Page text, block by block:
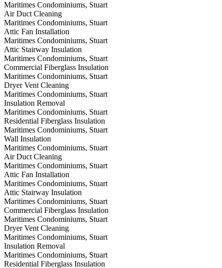
Maritimes Condominiums, Stuart
Air Duct Cleaning
Maritimes Condominiums, Stuart
Attic Fan Installation
Maritimes Condominiums, Stuart
Attic Stairway Insulation
Maritimes Condominiums, Stuart
Commercial Fiberglass Insulation
Maritimes Condominiums, Stuart
Dryer Vent Cleaning
Maritimes Condominiums, Stuart
Insulation Removal
Maritimes Condominiums, Stuart
Residential Fiberglass Insulation
Maritimes Condominiums, Stuart
Wall Insulation
Maritimes Condominiums, Stuart
Air Duct Cleaning
Maritimes Condominiums, Stuart
Attic Fan Installation
Maritimes Condominiums, Stuart
Attic Stairway Insulation
Maritimes Condominiums, Stuart
Commercial Fiberglass Insulation
Maritimes Condominiums, Stuart
Dryer Vent Cleaning
Maritimes Condominiums, Stuart
Insulation Removal
Maritimes Condominiums, Stuart
Residential Fiberglass Insulation